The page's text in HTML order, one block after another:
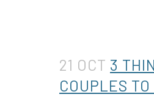
21 OCT 3
COUPLES TO